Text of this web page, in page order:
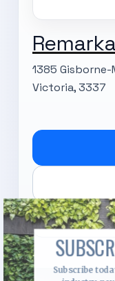
1385 Gisborne-
Victoria, 3337
Subscribe